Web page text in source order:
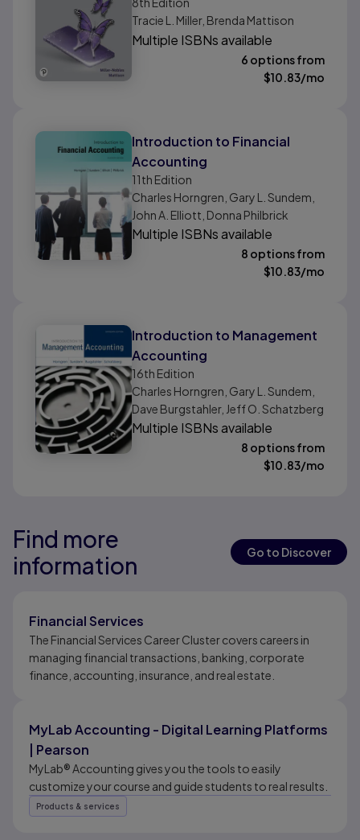
Tracie L. Miller, Brenda Mattison
Multiple ISBNs available
6 options from
$10.83/mo
Introduction to Financial
Accounting
11th Edition
Charles Horngren, Gary L. Sundem,
John A. Elliott, Donna Philbrick
Multiple ISBNs available
8 options from
$10.83/mo
Introduction to Management
Accounting
16th Edition
Charles Horngren, Gary L. Sundem,
Dave Burgstahler, Jeff O. Schatzberg
Multiple ISBNs available
8 options from
$10.83/mo
Results ready
Results ready
Find more
information
Go to Discover
Financial Services
The Financial Services Career Cluster covers careers in
managing financial transactions, banking, corporate
finance, accounting, insurance, and real estate.
MyLab Accounting - Digital Learning Platforms
| Pearson
MyLab® Accounting gives you the tools to easily
customize your course and guide students to real results.
Products & services